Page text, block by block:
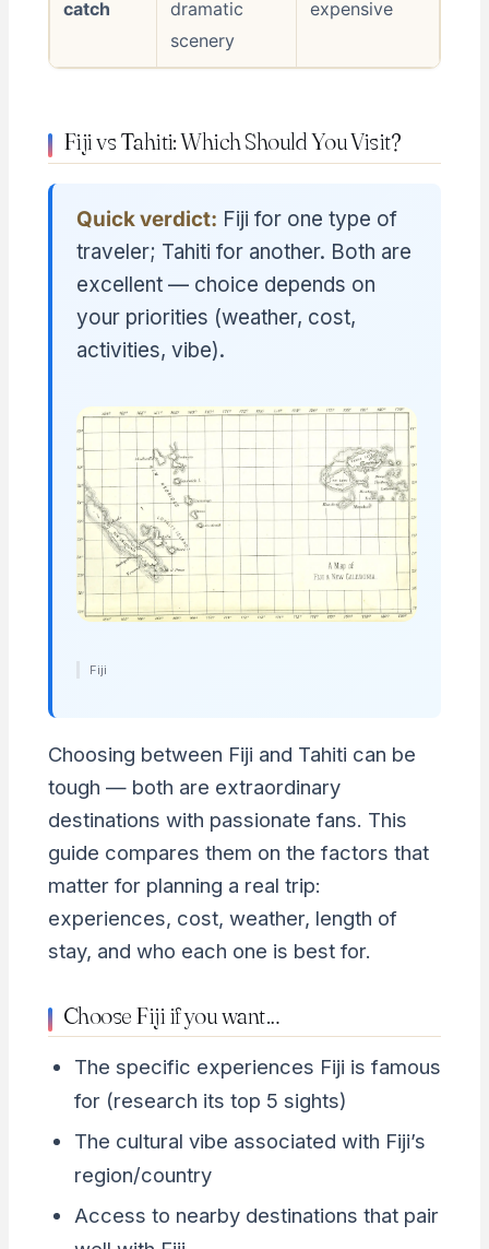
catch
dramatic
scenery
expensive
Fiji vs Tahiti: Which Should You Visit?
Quick verdict: Fiji for one type of
traveler; Tahiti for another. Both are
excellent — choice depends on
your priorities (weather, cost,
activities, vibe).
Fiji
Choosing between Fiji and Tahiti can be
tough — both are extraordinary
destinations with passionate fans. This
guide compares them on the factors that
matter for planning a real trip:
experiences, cost, weather, length of
stay, and who each one is best for.
Choose Fiji if you want…
The specific experiences Fiji is famous
for (research its top 5 sights)
The cultural vibe associated with Fiji’s
region/country
Access to nearby destinations that pair